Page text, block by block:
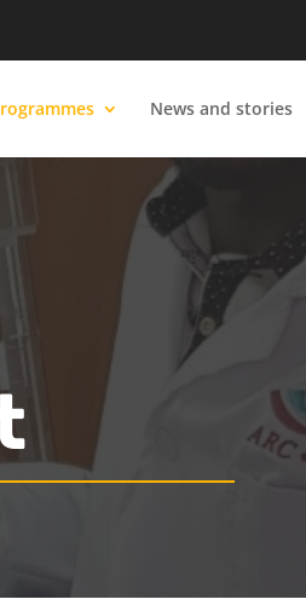
News and stories